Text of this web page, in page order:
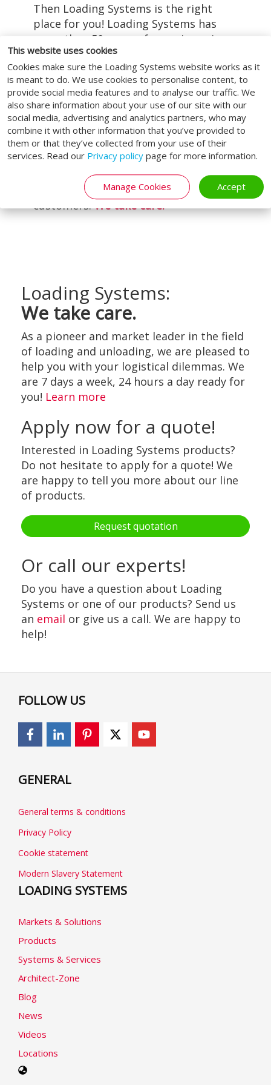
This website uses cookies
Cookies make sure the Loading Systems website works as it
is meant to do. We use cookies to personalise content, to
provide social media features and to analyse our traffic. We
also share information about your use of our site with our
social media, advertising and analytics partners, who may
combine it with other information that you’ve provided to
them or that they’ve collected from your use of their
services. Read our Privacy policy page for more information.
Manage Cookies Accept
LEARN MORE
Then Loading Systems is the right
place for you! Loading Systems has
more than 50 years of experience in
delivering all types of industrial doors
and loading and unloading systems.
Our service does not end with the
delivery or installation of your
product. We strive to provide a total
solution for our customers. That is
why we provide customised
maintenance, repair, and
modernisation. In this way, we can be
—and remain—at the service of all our
customers.We take care.
Loading Systems:
We take care.
As a pioneer and market leader in the field
of loading and unloading, we are pleased to
help you with your logistical dilemmas. We
are 7 days a week, 24 hours a day ready for
you! Learn more
Apply now for a quote!
Interested in Loading Systems products?
Do not hesitate to apply for a quote! We
are happy to tell you more about our line
of products.
Request quotation
Or call our experts!
Do you have a question about Loading
Systems or one of our products? Send us
an email or give us a call. We are happy to
help!
FOLLOW US
GENERAL
General terms & conditions
Privacy Policy
Cookie statement
Modern Slavery Statement
LOADING SYSTEMS
Markets & Solutions
Products
Systems & Services
Architect-Zone
Blog
News
Videos
Locations
Select